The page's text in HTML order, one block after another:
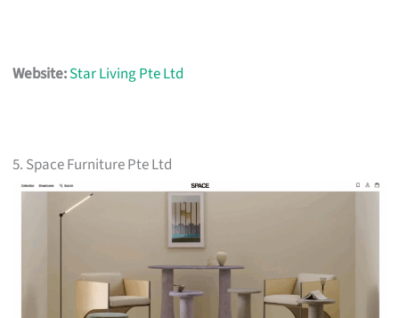
Website:Star Living Pte Ltd
5. Space Furniture Pte Ltd